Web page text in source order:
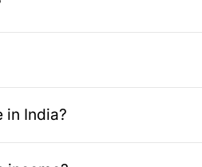
in India?